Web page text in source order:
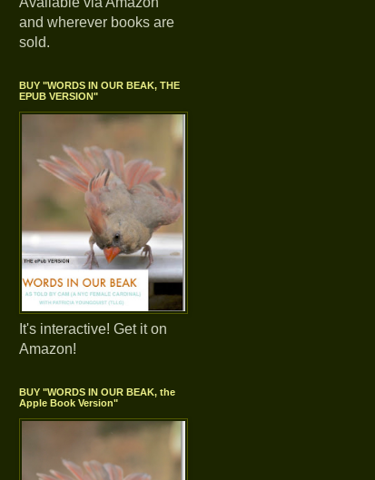
and wherever books are
sold.
BUY "WORDS IN OUR BEAK, THE
EPUB VERSION"
It's interactive! Get it on
Amazon!
BUY "WORDS IN OUR BEAK, the
Apple Book Version"